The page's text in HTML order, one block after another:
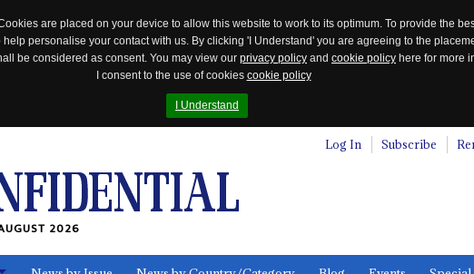
are placed on your device to allow this website to work to its optimum. To provide the
personalise your contact with us. By clicking 'I Understand' you are agreeing to the
be considered as consent. You may view our privacy policy and cookie policy here for more
I consent to the use of cookies cookie policy
I Understand
Log In Subscribe
2026